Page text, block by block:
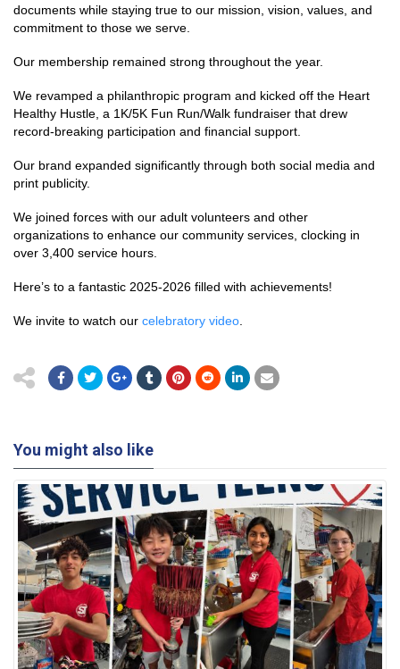
documents while staying true to our mission, vision, values, and
commitment to those we serve.
Our membership remained strong throughout the year.
We revamped a philanthropic program and kicked off the Heart
Healthy Hustle, a 1K/5K Fun Run/Walk fundraiser that drew
record-breaking participation and financial support.
Our brand expanded significantly through both social media and
print publicity.
We joined forces with our adult volunteers and other
organizations to enhance our community services, clocking in
over 3,400 service hours.
Here’s to a fantastic 2025-2026 filled with achievements!
We invite to watch our celebratory video
You might also like